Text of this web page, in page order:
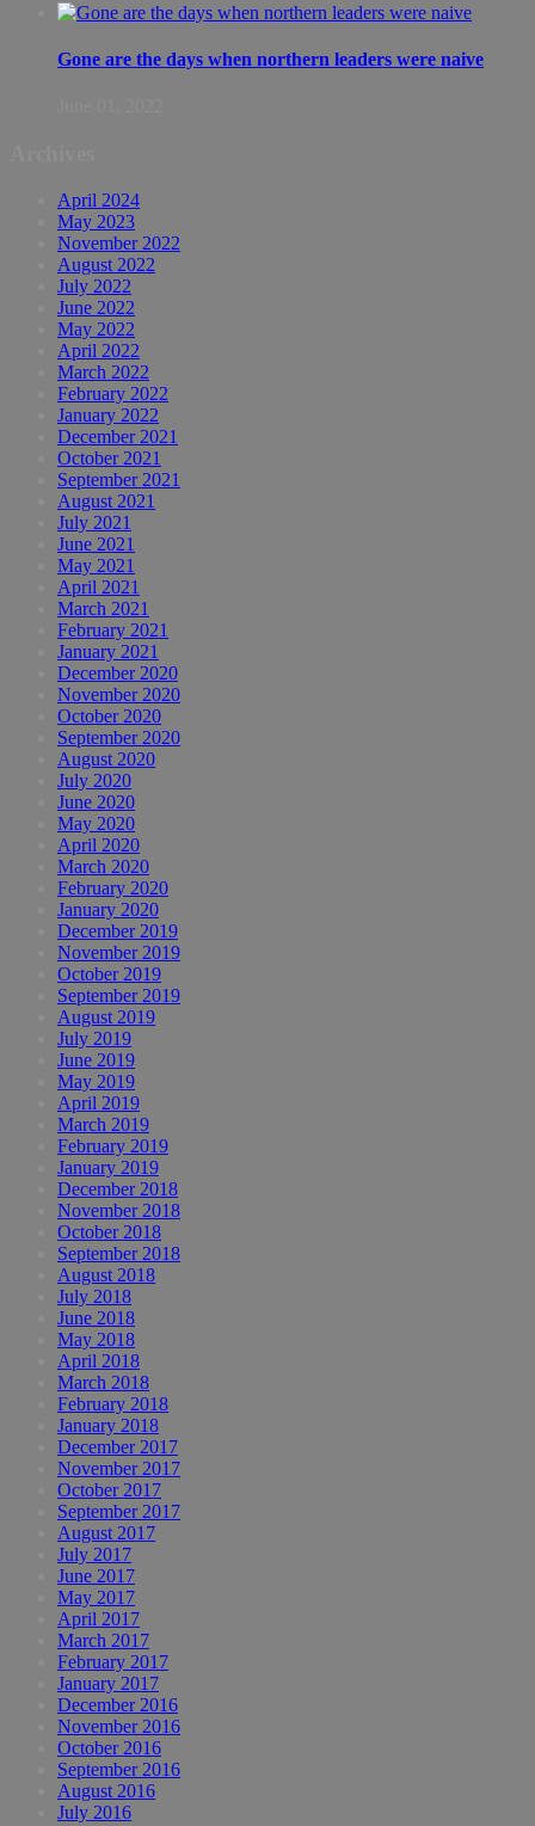
Gone are the days when northern leaders were naive
April 2024
May 2023
November 2022
August 2022
July 2022
June 2022
May 2022
April 2022
March 2022
February 2022
January 2022
December 2021
October 2021
September 2021
August 2021
July 2021
June 2021
May 2021
April 2021
March 2021
February 2021
January 2021
December 2020
November 2020
October 2020
September 2020
August 2020
July 2020
June 2020
May 2020
April 2020
March 2020
February 2020
January 2020
December 2019
November 2019
October 2019
September 2019
August 2019
July 2019
June 2019
May 2019
April 2019
March 2019
February 2019
January 2019
December 2018
November 2018
October 2018
September 2018
August 2018
July 2018
June 2018
May 2018
April 2018
March 2018
February 2018
January 2018
December 2017
November 2017
October 2017
September 2017
August 2017
July 2017
June 2017
May 2017
April 2017
March 2017
February 2017
January 2017
December 2016
November 2016
October 2016
September 2016
August 2016
July 2016